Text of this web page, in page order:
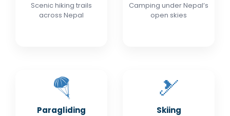
Scenic hiking trails
across Nepal
Camping under Nepal’s
open skies
🪂
Paragliding
🎿
Skiing